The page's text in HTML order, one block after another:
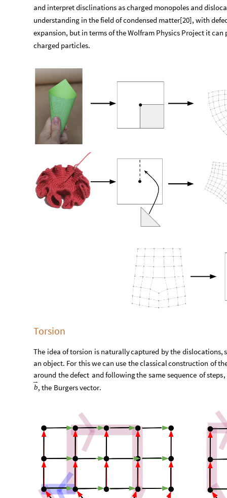
and interpret disclinations as charged monopoles and
understanding in the field of condensed matter[20], with
expansion, but in terms of the Wolfram Physics Project it
charged particles.
Torsion
The idea oftorsion is naturallycaptured bythe dislocations,
an object. For thiswecan use theclassicalconstruction of
around thedefect andfollowingthe same sequence ofsteps,
b, the Burgersvector.